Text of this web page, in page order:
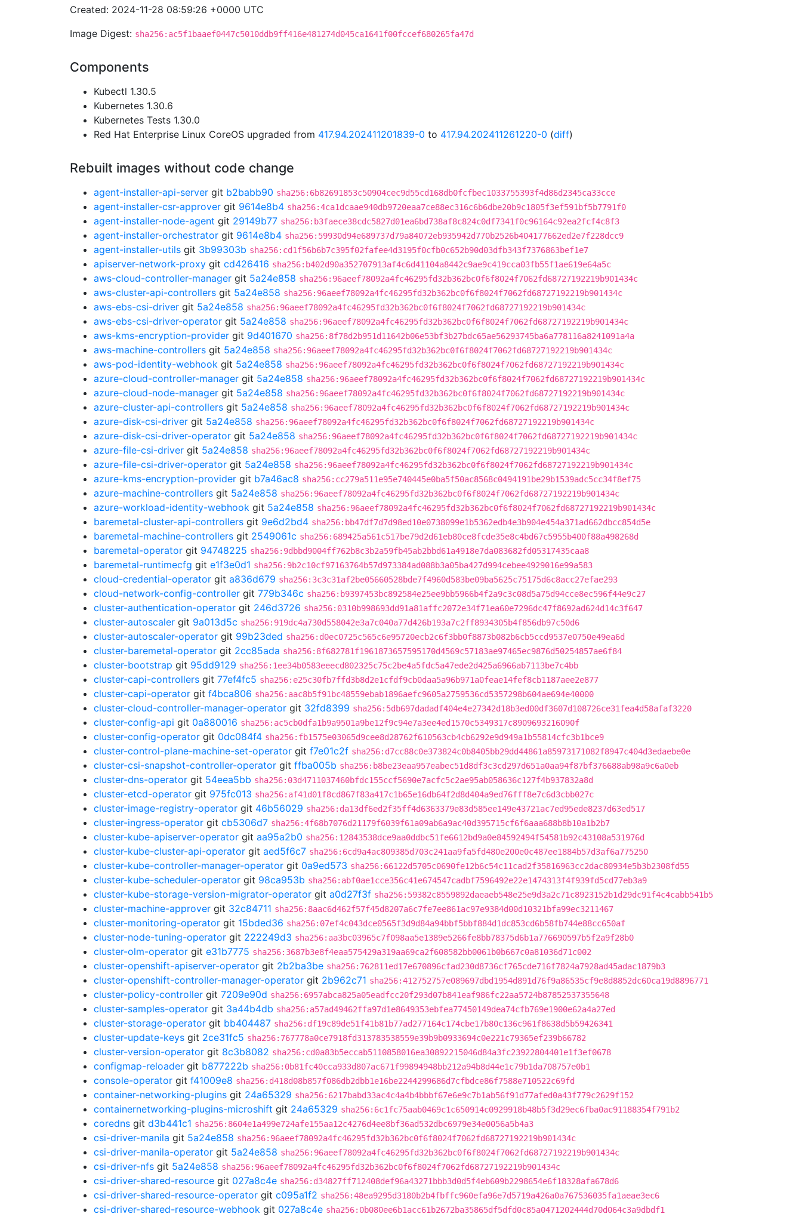
Created: 2024-11-28 08:59:26 +0000 UTC
Image Digest: sha256:ac5f1baaef0447c5010ddb9ff416e481274d045ca1641f00fccef680265fa47d
Components
Kubectl 1.30.5
Kubernetes 1.30.6
Kubernetes Tests 1.30.0
Red Hat Enterprise Linux CoreOS upgraded from 417.94.202411201839-0 to 417.94.202411261220-0 (diff)
Rebuilt images without code change
agent-installer-api-server git b2babb90 sha256:6b82691853c50904cec9d55cd168db0fcfbec1033755393f4d86d2345ca33cce
agent-installer-csr-approver git 9614e8b4 sha256:4ca1dcaae940db9720eaa7ce88ec316c6b6dbe20b9c1805f3ef591bf5b7791f0
agent-installer-node-agent git 29149b77 sha256:b3faece38cdc5827d01ea6bd738af8c824c0df7341f0c96164c92ea2fcf4c8f3
agent-installer-orchestrator git 9614e8b4 sha256:59930d94e689737d79a84072eb935942d770b2526b404177662ed2e7f228dcc9
agent-installer-utils git 3b99303b sha256:cd1f56b6b7c395f02fafee4d3195f0cfb0c652b90d03dfb343f7376863bef1e7
apiserver-network-proxy git cd426416 sha256:b402d90a352707913af4c6d41104a8442c9ae9c419cca03fb55f1ae619e64a5c
aws-cloud-controller-manager git 5a24e858 sha256:96aeef78092a4fc46295fd32b362bc0f6f8024f7062fd68727192219b901434c
aws-cluster-api-controllers git 5a24e858 sha256:96aeef78092a4fc46295fd32b362bc0f6f8024f7062fd68727192219b901434c
aws-ebs-csi-driver git 5a24e858 sha256:96aeef78092a4fc46295fd32b362bc0f6f8024f7062fd68727192219b901434c
aws-ebs-csi-driver-operator git 5a24e858 sha256:96aeef78092a4fc46295fd32b362bc0f6f8024f7062fd68727192219b901434c
aws-kms-encryption-provider git 9d401670 sha256:8f78d2b951d11642b06e53bf3b27bdc65ae56293745ba6a778116a8241091a4a
aws-machine-controllers git 5a24e858 sha256:96aeef78092a4fc46295fd32b362bc0f6f8024f7062fd68727192219b901434c
aws-pod-identity-webhook git 5a24e858 sha256:96aeef78092a4fc46295fd32b362bc0f6f8024f7062fd68727192219b901434c
azure-cloud-controller-manager git 5a24e858 sha256:96aeef78092a4fc46295fd32b362bc0f6f8024f7062fd68727192219b901434c
azure-cloud-node-manager git 5a24e858 sha256:96aeef78092a4fc46295fd32b362bc0f6f8024f7062fd68727192219b901434c
azure-cluster-api-controllers git 5a24e858 sha256:96aeef78092a4fc46295fd32b362bc0f6f8024f7062fd68727192219b901434c
azure-disk-csi-driver git 5a24e858 sha256:96aeef78092a4fc46295fd32b362bc0f6f8024f7062fd68727192219b901434c
azure-disk-csi-driver-operator git 5a24e858 sha256:96aeef78092a4fc46295fd32b362bc0f6f8024f7062fd68727192219b901434c
azure-file-csi-driver git 5a24e858 sha256:96aeef78092a4fc46295fd32b362bc0f6f8024f7062fd68727192219b901434c
azure-file-csi-driver-operator git 5a24e858 sha256:96aeef78092a4fc46295fd32b362bc0f6f8024f7062fd68727192219b901434c
azure-kms-encryption-provider git b7a46ac8 sha256:cc279a511e95e740445e0ba5f50ac8568c0494191be29b1539adc5cc34f8ef75
azure-machine-controllers git 5a24e858 sha256:96aeef78092a4fc46295fd32b362bc0f6f8024f7062fd68727192219b901434c
azure-workload-identity-webhook git 5a24e858 sha256:96aeef78092a4fc46295fd32b362bc0f6f8024f7062fd68727192219b901434c
baremetal-cluster-api-controllers git 9e6d2bd4 sha256:bb47df7d7d98ed10e0738099e1b5362edb4e3b904e454a371ad662dbcc854d5e
baremetal-machine-controllers git 2549061c sha256:689425a561c517be79d2d61eb80ce8fcde35e8c4bd67c5955b400f88a498268d
baremetal-operator git 94748225 sha256:9dbbd9004ff762b8c3b2a59fb45ab2bbd61a4918e7da083682fd05317435caa8
baremetal-runtimecfg git e1f3e0d1 sha256:9b2c10cf97163764b57d973384ad088b3a05ba427d994cebee4929016e99a583
cloud-credential-operator git a836d679 sha256:3c3c31af2be05660528bde7f4960d583be09ba5625c75175d6c8acc27efae293
cloud-network-config-controller git 779b346c sha256:b9397453bc892584e25ee9bb5966b4f2a9c3c08d5a75d94cce8ec596f44e9c27
cluster-authentication-operator git 246d3726 sha256:0310b998693dd91a81affc2072e34f71ea60e7296dc47f8692ad624d14c3f647
cluster-autoscaler git 9a013d5c sha256:919dc4a730d558042e3a7c040a77d426b193a7c2ff8934305b4f856db97c50d6
cluster-autoscaler-operator git 99b23ded sha256:d0ec0725c565c6e95720ecb2c6f3bb0f8873b082b6cb5ccd9537e0750e49ea6d
cluster-baremetal-operator git 2cc85ada sha256:8f682781f1961873657595170d4569c57183ae97465ec9876d50254857ae6f84
cluster-bootstrap git 95dd9129 sha256:1ee34b0583eeecd802325c75c2be4a5fdc5a47ede2d425a6966ab7113be7c4bb
cluster-capi-controllers git 77ef4fc5 sha256:e25c30fb7ffd3b8d2e1cfdf9cb0daa5a96b971a0feae14fef8cb1187aee2e877
cluster-capi-operator git f4bca806 sha256:aac8b5f91bc48559ebab1896aefc9605a2759536cd5357298b604ae694e40000
cluster-cloud-controller-manager-operator git 32fd8399 sha256:5db697dadadf404e4e27342d18b3ed00df3607d108726ce31fea4d58afaf3220
cluster-config-api git 0a880016 sha256:ac5cb0dfa1b9a9501a9be12f9c94e7a3ee4ed1570c5349317c8909693216090f
cluster-config-operator git 0dc084f4 sha256:fb1575e03065d9cee8d28762f610563cb4cb6292e9d949a1b55814cfc3b1bce9
cluster-control-plane-machine-set-operator git f7e01c2f sha256:d7cc88c0e373824c0b8405bb29dd44861a85973171082f8947c404d3edaebe0e
cluster-csi-snapshot-controller-operator git ffba005b sha256:b8be23eaa957eabec51d8df3c3cd297d651a0aa94f87bf376688ab98a9c6a0eb
cluster-dns-operator git 54eea5bb sha256:03d4711037460bfdc155ccf5690e7acfc5c2ae95ab058636c127f4b937832a8d
cluster-etcd-operator git 975fc013 sha256:af41d01f8cd867f83a417c1b65e16db64f2d8d404a9ed76fff8e7c6d3cbb027c
cluster-image-registry-operator git 46b56029 sha256:da13df6ed2f35ff4d6363379e83d585ee149e43721ac7ed95ede8237d63ed517
cluster-ingress-operator git cb5306d7 sha256:4f68b7076d21179f6039f61a09ab6a9ac40d395715cf6f6aaa688b8b10a1b2b7
cluster-kube-apiserver-operator git aa95a2b0 sha256:12843538dce9aa0ddbc51fe6612bd9a0e84592494f54581b92c43108a531976d
cluster-kube-cluster-api-operator git aed5f6c7 sha256:6cd9a4ac809385d703c241aa9fa5fd480e200e0c487ee1884b57d3af6a775250
cluster-kube-controller-manager-operator git 0a9ed573 sha256:66122d5705c0690fe12b6c54c11cad2f35816963cc2dac80934e5b3b2308fd55
cluster-kube-scheduler-operator git 98ca953b sha256:abf0ae1cce356c41e674547cadbf7596492e22e1474313f4f939fd5cd77eb3a9
cluster-kube-storage-version-migrator-operator git a0d27f3f sha256:59382c8559892daeaeb548e25e9d3a2c71c8923152b1d29dc91f4c4cabb541b5
cluster-machine-approver git 32c84711 sha256:8aac6d462f57f45d8207a6c7fe7ee861ac97e9384d00d10321bfa99ec3211467
cluster-monitoring-operator git 15bded36 sha256:07ef4c043dce0565f3d9d84a94bbf5bbf884d1dc853cd6b58fb744e88cc650af
cluster-node-tuning-operator git 222249d3 sha256:aa3bc03965c7f098aa5e1389e5266fe8bb78375d6b1a776690597b5f2a9f28b0
cluster-olm-operator git e31b7775 sha256:3687b3e8f4eaa575429a319aa69ca2f608582bb0061b0b667c0a81036d71c002
cluster-openshift-apiserver-operator git 2b2ba3be sha256:762811ed17e670896cfad230d8736cf765cde716f7824a7928ad45adac1879b3
cluster-openshift-controller-manager-operator git 2b962c71 sha256:412752757e089697dbd1954d891d76f9a86535cf9e8d8852dc60ca19d8896771
cluster-policy-controller git 7209e90d sha256:6957abca825a05eadfcc20f293d07b841eaf986fc22aa5724b87852537355648
cluster-samples-operator git 3a44b4db sha256:a57ad49462ffa97d1e8649353ebfea77450149dea74cfb769e1900e62a4a27ed
cluster-storage-operator git bb404487 sha256:df19c89de51f41b81b77ad277164c174cbe17b80c136c961f8638d5b59426341
cluster-update-keys git 2ce31fc5 sha256:767778a0ce7918fd313783538559e39b9b0933694c0e221c79365ef239b66782
cluster-version-operator git 8c3b8082 sha256:cd0a83b5eccab5110858016ea30892215046d84a3fc23922804401e1f3ef0678
configmap-reloader git b877222b sha256:0b81fc40cca933d807ac671f99894948bb212a94b8d44e1c79b1da708757e0b1
console-operator git f41009e8 sha256:d418d08b857f086db2dbb1e16be2244299686d7cfbdce86f7588e710522c69fd
container-networking-plugins git 24a65329 sha256:6217babd33ac4c4a4b4bbbf67e6e9c7b1ab56f91d77afed0a43f779c2629f152
containernetworking-plugins-microshift git 24a65329 sha256:6c1fc75aab0469c1c650914c0929918b48b5f3d29ec6fba0ac91188354f791b2
coredns git d3b441c1 sha256:8604e1a499e724afe155aa12c4276d4ee8bf36ad532dbc6979e34e0056a5b4a3
csi-driver-manila git 5a24e858 sha256:96aeef78092a4fc46295fd32b362bc0f6f8024f7062fd68727192219b901434c
csi-driver-manila-operator git 5a24e858 sha256:96aeef78092a4fc46295fd32b362bc0f6f8024f7062fd68727192219b901434c
csi-driver-nfs git 5a24e858 sha256:96aeef78092a4fc46295fd32b362bc0f6f8024f7062fd68727192219b901434c
csi-driver-shared-resource git 027a8c4e sha256:d34827ff712408def96a43271bbb3d0d5f4eb609b2298654e6f18328afa678d6
csi-driver-shared-resource-operator git c095a1f2 sha256:48ea9295d3180b2b4fbffc960efa96e7d5719a426a0a767536035fa1aeae3ec6
csi-driver-shared-resource-webhook git 027a8c4e sha256:0b080ee6b1acc61b2672ba35865df5dfd0c85a0471202444d70d064c3a9dbdf1